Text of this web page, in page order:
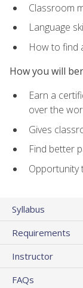
Classroom
Language
How to find
How you will
Earn a
over the
Gives
Find better
Opportunity
Syllabus
Requirements
Instructor
FAQs